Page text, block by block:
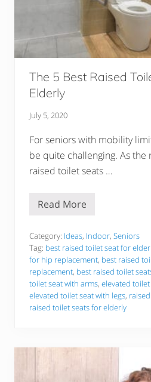
U
n
f
n
A
n
d
B
a
S
w
n
g
s
S
a
f
e
l
y
The 5 Best Raised
Elderly
July 5, 2020
For seniors with mobility
be quite challenging. As the
raised toilet seats …
T
5
B
e
s
t
R
a
i
s
o
Read More
Category: Ideas, Indoor, Seniors
Tag: best raised toilet seat for
for hip replacement, best raised
replacement, best raised toilet
toilet seat with arms, elevated
elevated toilet seat with legs,
raised toilet seats for elderly